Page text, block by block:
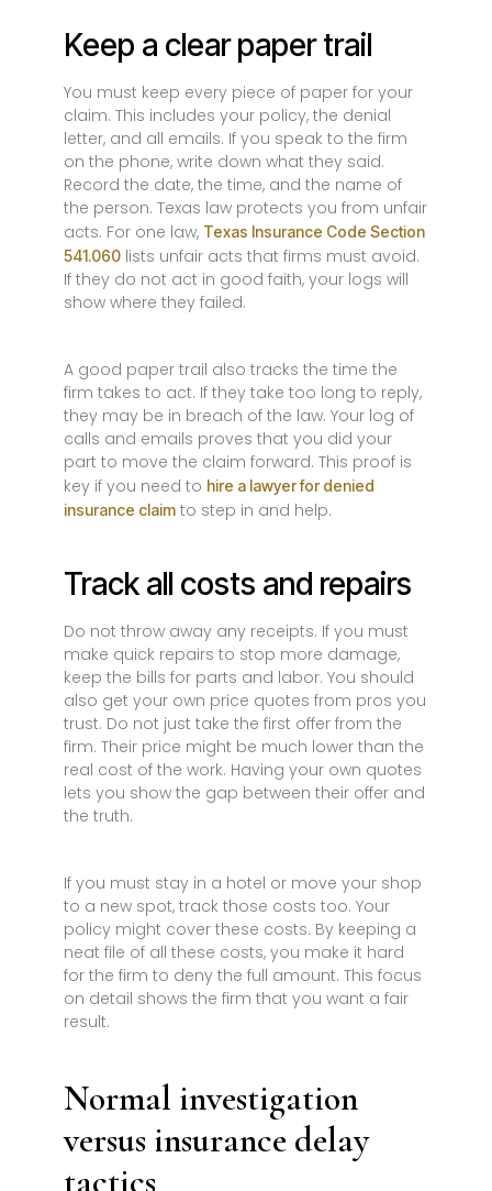
Keep a clear paper trail
You must keep every piece of paper for your
claim. This includes your policy, the denial
letter, and all emails. If you speak to the firm
on the phone, write down what they said.
Record the date, the time, and the name of
the person. Texas law protects you from unfair
acts. For one law, Texas Insurance Code Section
541.060 lists unfair acts that firms must avoid.
If they do not act in good faith, your logs will
show where they failed.
A good paper trail also tracks the time the
firm takes to act. If they take too long to reply,
they may be in breach of the law. Your log of
calls and emails proves that you did your
part to move the claim forward. This proof is
key if you need to hire a lawyer for denied
insurance claim to step in and help.
Track all costs and repairs
Do not throw away any receipts. If you must
make quick repairs to stop more damage,
keep the bills for parts and labor. You should
also get your own price quotes from pros you
trust. Do not just take the first offer from the
firm. Their price might be much lower than the
real cost of the work. Having your own quotes
lets you show the gap between their offer and
the truth.
If you must stay in a hotel or move your shop
to a new spot, track those costs too. Your
policy might cover these costs. By keeping a
neat file of all these costs, you make it hard
for the firm to deny the full amount. This focus
on detail shows the firm that you want a fair
result.
Normal investigation
versus insurance delay
tactics